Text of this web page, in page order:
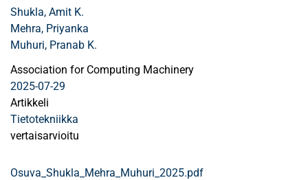
Shukla, Amit K.
Mehra, Priyanka
Muhuri, Pranab K.
Association for Computing Machinery
2025-07-29
Artikkeli
Tietotekniikka
vertaisarvioitu
Osuva_Shukla_Mehra_Muhuri_2025.pdf